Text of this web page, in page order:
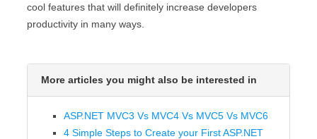
cool features that will definitely increase developers
productivity in many ways.
More articles you might also be interested in
ASP.NET MVC3 Vs MVC4 Vs MVC5 Vs MVC6
4 Simple Steps to Create your First ASP.NET